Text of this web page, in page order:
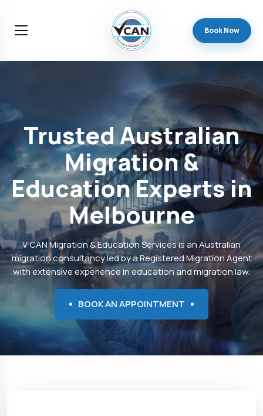
Book Now
TrustedAustralian
Migration&
EducationExpertsin
Melbourne
V CAN Migration & Education Services is an Australian
migration consultancy led by a Registered Migration Agent
with extensive experience in education and migration law.
BOOK AN APPOINTMENT